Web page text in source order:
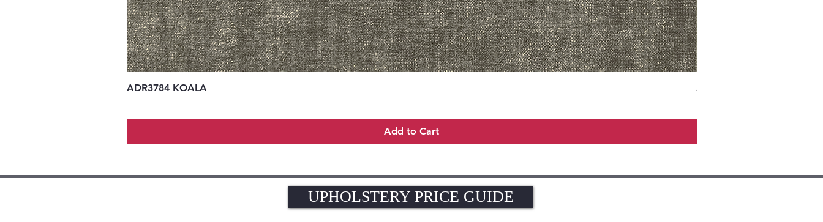
ADR3784 KOALA
Add to Cart
ADR3783 MIST
UPHOLSTERY PRICE GUIDE
UPHOLSTERY PRICE GUIDE